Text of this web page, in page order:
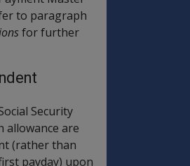
to paragraph
for further
Security
allowance are
(rather than
payday) upon